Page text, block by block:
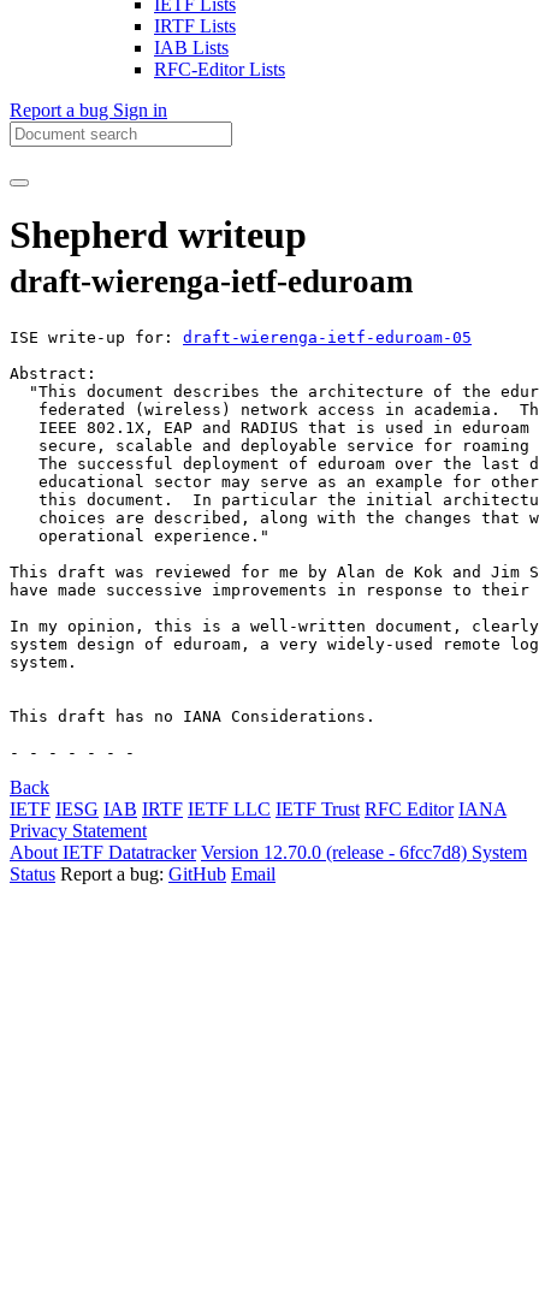
IETF Lists
IRTF Lists
IAB Lists
RFC-Editor Lists
Report a bug Sign in
Shepherd writeup
draft-wierenga-ietf-eduroam
ISE write-up for: draft-wierenga-ietf-eduroam-05
Abstract:
"This document describes the architecture of the
federated (wireless) network access in academia.
IEEE 802.1X, EAP and RADIUS that is used in eduroam
secure, scalable and deployable service for roaming
The successful deployment of eduroam over the last
educational sector may serve as an example for
this document.  In particular the initial
choices are described, along with the changes that
   operational experience."
This draft was reviewed for me by Alan de Kok and Jim
have made successive improvements in response to their
In my opinion, this is a well-written document,
system design of eduroam, a very widely-used remote
system.
This draft has no IANA Considerations.
- - - - - - -
Back
IETF IESG IAB IRTF IETF LLC IETF Trust RFC Editor IANA
Privacy Statement
About IETF Datatracker Version 12.70.0 (release - 6fcc7d8) System
Status Report a bug: GitHub Email